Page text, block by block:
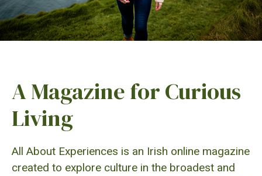
A Magazine for Curious
Living
All About Experiences is an Irish online magazine
created to explore culture in the broadest and